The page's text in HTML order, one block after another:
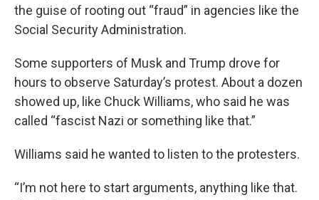
the guise of rooting out “fraud” in agencies like the
Social Security Administration.
Some supporters of Musk and Trump drove for
hours to observe Saturday’s protest. About a dozen
showed up, like Chuck Williams, who said he was
called “fascist Nazi or something like that.”
Williams said he wanted to listen to the protesters.
“I’m not here to start arguments, anything like that.